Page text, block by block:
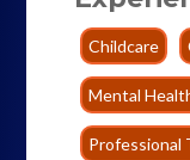
Childcare
Mental
Professional